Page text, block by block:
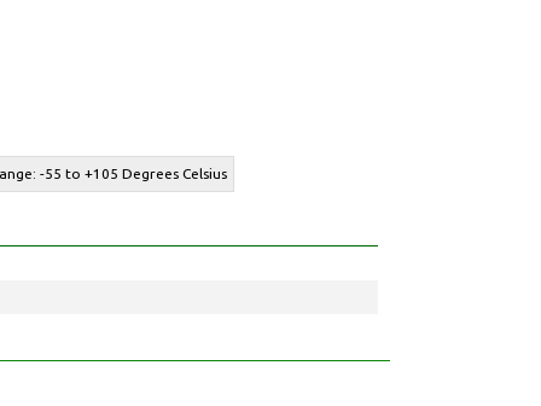
-55 to +105 Degrees Celsius